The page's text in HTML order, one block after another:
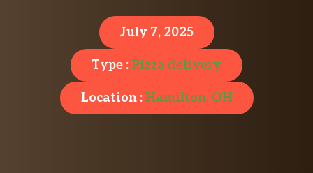
July 7, 2025
Type :Pizza delivery
Location :Hamilton, OH